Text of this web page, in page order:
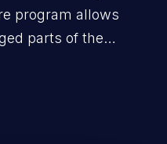
program allows
parts of the
account